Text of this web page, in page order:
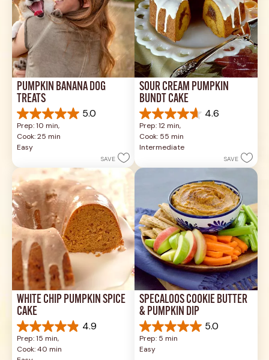
PUMPKIN BANANA DOG
TREATS
5.0
5.0
out
of
5
review
Prep: 10 min,
Cook: 25 min
Easy
SAVE
SOUR CREAM PUMPKIN
BUNDT CAKE
4.6
4.6
out
of
5
43
Prep: 12 min,
Cook: 55 min
Intermediate
SAVE
WHITE CHIP PUMPKIN SPICE
CAKE
4.9
4.9
out
of
Prep: 15 min,
Cook: 40 min
SPECALOOS COOKIE BUTTER
& PUMPKIN DIP
5.0
5.0
out
of
Prep: 5 min
Easy